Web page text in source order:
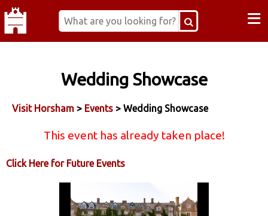
≡
Wedding Showcase
Visit Horsham > Events > Wedding Showcase
This event has already taken place!
Click Here for Future Events